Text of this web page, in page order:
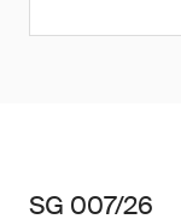
SG 007/26